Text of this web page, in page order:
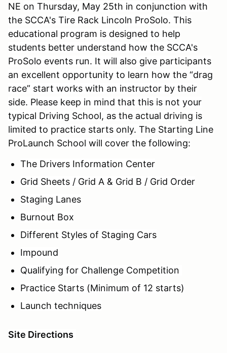
NE on Thursday, May 25th in conjunction with
the SCCA's Tire Rack Lincoln ProSolo. This
educational program is designed to help
students better understand how the SCCA's
ProSolo events run. It will also give participants
an excellent opportunity to learn how the “drag
race” start works with an instructor by their
side. Please keep in mind that this is not your
typical Driving School, as the actual driving is
limited to practice starts only. The Starting Line
ProLaunch School will cover the following:
The Drivers Information Center
Grid Sheets / Grid A & Grid B / Grid Order
Staging Lanes
Burnout Box
Different Styles of Staging Cars
Impound
Qualifying for Challenge Competition
Practice Starts (Minimum of 12 starts)
Launch techniques
Site Directions